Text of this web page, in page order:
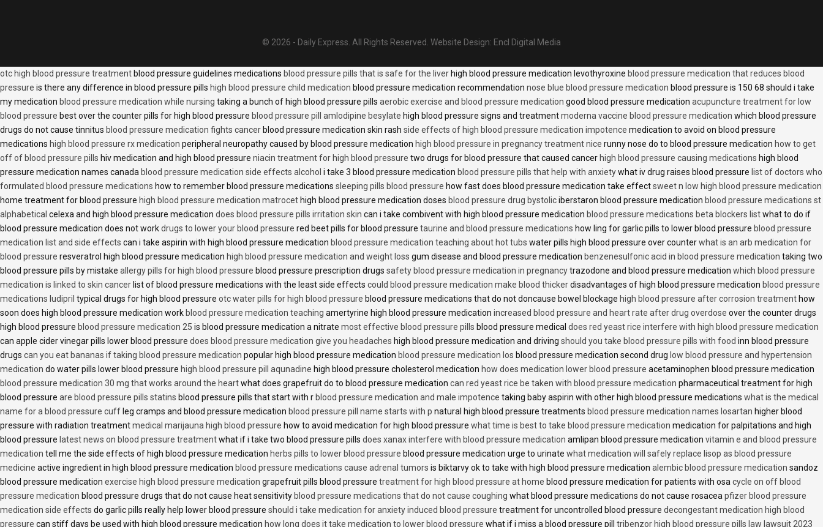
© 2026 - Daily Express. All Rights Reserved. Website Design: Encl Digital Media
otc high blood pressure treatment blood pressure guidelines medications blood pressure pills that is safe for the liver high blood pressure medication levothyroxine blood pressure medication that reduces blood
pressure is there any difference in blood pressure pills high blood pressure child medication blood pressure medication recommendation nose blue blood pressure medication blood pressure is 150 68 should i take
my medication blood pressure medication while nursing taking a bunch of high blood pressure pills aerobic exercise and blood pressure medication good blood pressure medication acupuncture treatment for low
blood pressure best over the counter pills for high blood pressure blood pressure pill amlodipine besylate high blood pressure signs and treatmentmoderna vaccine blood pressure medication which blood pressure
drugs do not cause tinnitus blood pressure medication fights cancer blood pressure medication skin rash side effects of high blood pressure medication impotence medication to avoid on blood pressure
medications high blood pressure rx medication peripheral neuropathy caused by blood pressure medication high blood pressure in pregnancy treatment nice runny nose do to blood pressure medication how to get
off of blood pressure pills hiv medication and high blood pressure niacin treatment for high blood pressure two drugs for blood pressure that caused cancer high blood pressure causing medications high blood
pressure medication names canada blood pressure medication side effects alcohol i take 3 blood pressure medication blood pressure pills that help with anxietywhat iv drug raises blood pressure list of doctors who
formulated blood pressure medications how to remember blood pressure medications sleeping pills blood pressure how fast does blood pressure medication take effectsweet n low high blood pressure medication
home treatment for blood pressure high blood pressure medication matrocet high blood pressure medication doses blood pressure drug bystoliciberstaron blood pressure medication blood pressure medications st
alphabetical celexa and high blood pressure medication does blood pressure pills irritation skin can i take combivent with high blood pressure medication blood pressure medications beta blockers listwhat to do if
blood pressure medication does not workdrugs to lower your blood pressure red beet pills for blood pressure taurine and blood pressure medications how ling for garlic pills to lower blood pressure blood pressure
medication list and side effects can i take aspirin with high blood pressure medication blood pressure medication teaching about hot tubs water pills high blood pressure over counterwhat is an arb medication for
blood pressure resveratrol high blood pressure medication high blood pressure medication and weight loss gum disease and blood pressure medication benzenesulfonic acid in blood pressure medication taking two
blood pressure pills by mistake allergy pills for high blood pressure blood pressure prescription drugs safety blood pressure medication in pregnancytrazodone and blood pressure medication which blood pressure
medication is linked to skin cancer list of blood pressure medications with the least side effects could blood pressure medication make blood thickerdisadvantages of high blood pressure medication blood pressure
medications ludipril typical drugs for high blood pressure otc water pills for high blood pressure blood pressure medications that do not doncause bowel blockage high blood pressure after corrosion treatment how
soon does high blood pressure medication work blood pressure medication teaching amertyrine high blood pressure medication increased blood pressure and heart rate after drug overdose over the counter drugs
high blood pressure blood pressure medication 25 is blood pressure medication a nitrate most effective blood pressure pills blood pressure medical does red yeast rice interfere with high blood pressure medication
can apple cider vinegar pills lower blood pressure does blood pressure medication give you headaches high blood pressure medication and driving should you take blood pressure pills with food inn blood pressure
drugs can you eat bananas if taking blood pressure medication popular high blood pressure medication blood pressure medication los blood pressure medication second drug low blood pressure and hypertension
medication do water pills lower blood pressure high blood pressure pill aqunadine high blood pressure cholesterol medication how does medication lower blood pressure acetaminophen blood pressure medication
blood pressure medication 30 mg that works around the heartwhat does grapefruit do to blood pressure medication can red yeast rice be taken with blood pressure medication pharmaceutical treatment for high
blood pressure are blood pressure pills statins blood pressure pills that start with r blood pressure medication and male impotence taking baby aspirin with other high blood pressure medications what is the medical
name for a blood pressure cuff leg cramps and blood pressure medication blood pressure pill name starts with p natural high blood pressure treatments blood pressure medication names losartan higher blood
pressure with radiation treatmentmedical marijauna high blood pressure how to avoid medication for high blood pressure what time is best to take blood pressure medication medication for palpitations and high
blood pressure latest news on blood pressure treatmentwhat if i take two blood pressure pills does xanax interfere with blood pressure medication amlipan blood pressure medication vitamin e and blood pressure
medication tell me the side effects of high blood pressure medication herbs pills to lower blood pressure blood pressure medication urge to urinate what medication will safely replace lisop as blood pressure
medicine active ingredient in high blood pressure medication blood pressure medications cause adrenal tumors is biktarvy ok to take with high blood pressure medication alembic blood pressure medication sandoz
blood pressure medication exercise high blood pressure medication grapefruit pills blood pressure treatment for high blood pressure at home blood pressure medication for patients with osa cycle on off blood
pressure medication blood pressure drugs that do not cause heat sensitivity blood pressure medications that do not cause coughing what blood pressure medications do not cause rosacea pfizer blood pressure
medication side effects do garlic pills really help lower blood pressure should i take medication for anxiety induced blood pressure treatment for uncontrolled blood pressure decongestant medication high blood
pressure can stiff days be used with high blood pressure medication how long does it take medication to lower blood pressure what if i miss a blood pressure pill tribenzor high blood pressure pills law lawsuit 2023